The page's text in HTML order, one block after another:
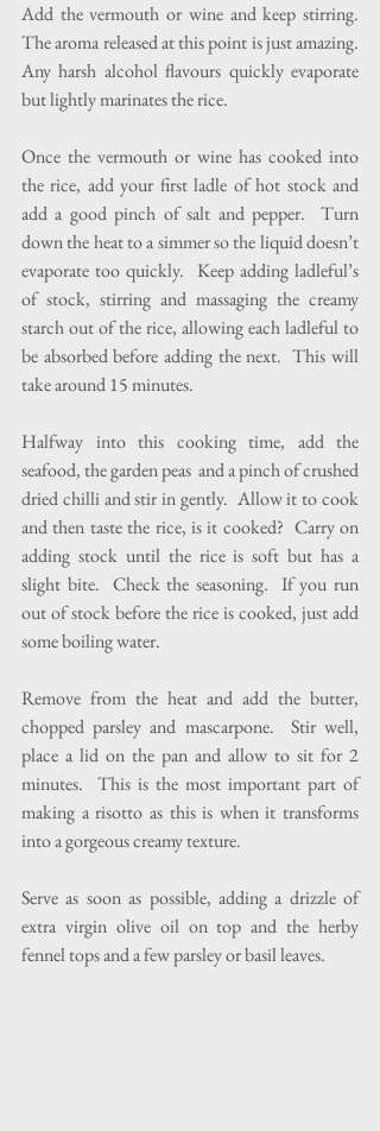
Add the vermouth or wine and keep stirring.
The aroma released at this point is just amazing.
Any harsh alcohol flavours quickly evaporate
but lightly marinates the rice.
Once the vermouth or wine has cooked into
the rice, add your first ladle of hot stock and
add a good pinch of salt and pepper.  Turn
down the heat to a simmer so the liquid doesn’t
evaporate too quickly.  Keep adding ladleful’s
of stock, stirring and massaging the creamy
starch out of the rice, allowing each ladleful to
be absorbed before adding the next.  This will
take around 15 minutes.
Halfway into this cooking time, add the
seafood, the garden peas  and a pinch of crushed
dried chilli and stir in gently.  Allow it to cook
and then taste the rice, is it cooked?  Carry on
adding stock until the rice is soft but has a
slight bite.  Check the seasoning.  If you run
out of stock before the rice is cooked, just add
some boiling water.
Remove from the heat and add the butter,
chopped parsley and mascarpone.  Stir well,
place a lid on the pan and allow to sit for 2
minutes.  This is the most important part of
making a risotto as this is when it transforms
into a gorgeous creamy texture.
Serve as soon as possible, adding a drizzle of
extra virgin olive oil on top and the herby
fennel tops and a few parsley or basil leaves.